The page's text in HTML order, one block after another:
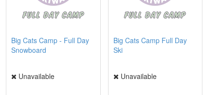
Big Cats Camp - Full Day
Snowboard
Unavailable
Big Cats Camp Full Day
Ski
Unavailable